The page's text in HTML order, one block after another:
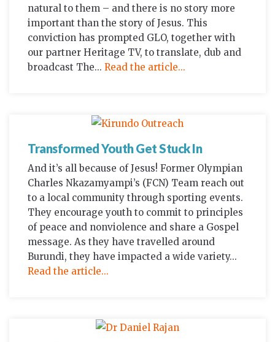
natural to them – and there is no story more
important than the story of Jesus. This
conviction has prompted GLO, together with
our partner Heritage TV, to translate, dub and
broadcast The... Read the article...
Transformed Youth Get Stuck In
And it’s all because of Jesus! Former Olympian
Charles Nkazamyampi’s (FCN) Team reach out
to a local community through sporting events.
They encourage youth to commit to principles
of peace and nonviolence and share a Gospel
message. As they have travelled around
Burundi, they have impacted a wide variety...
Read the article...